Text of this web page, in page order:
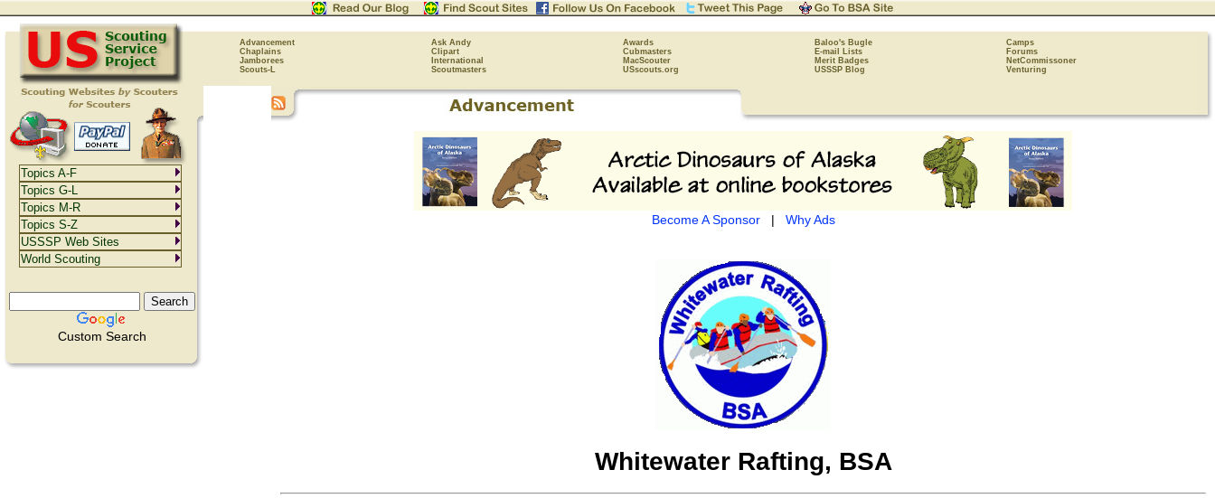
Advancement Ask Andy Awards Baloo's Bugle
Camps
Chaplains
Clipart Cubmasters E-mail Lists
Forums
Jamborees
International MacScouter Merit Badges
NetCommissoner
Scouts-L
Scoutmasters USscouts.org USSSP Blog Venturing
Custom Search
Become A Sponsor| Why Ads
Whitewater Rafting, BSA
Topics A-F
Topics G-L
Topics M-R
Topics S-Z
USSSP Web Sites
World Scouting